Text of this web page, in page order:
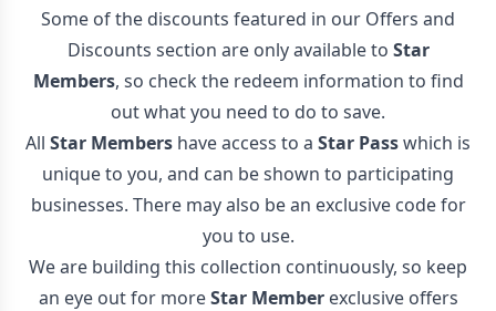
Some of the discounts featured in our Offers and
Discounts section are only available to Star
Members, so check the redeem information to find
out what you need to do to save.
All Star Members have access to a Star Passwhich is
unique to you, and can be shown to participating
businesses. There may also be an exclusive code for
you to use.
We are building this collection continuously, so keep
an eye out for moreStar Memberexclusive offers